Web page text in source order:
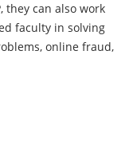
they can also work
faculty in solving
online fraud,